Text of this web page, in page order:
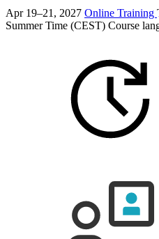
Apr 19–21, 2027 Online Training
Summer Time (CEST) Course